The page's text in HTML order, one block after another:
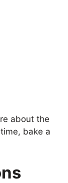
about the
bake a